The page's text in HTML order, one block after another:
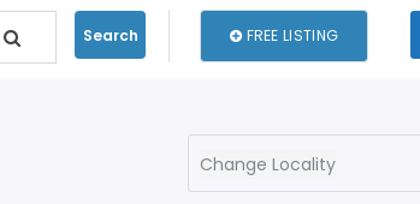
Search FREE LISTING
Change Locality